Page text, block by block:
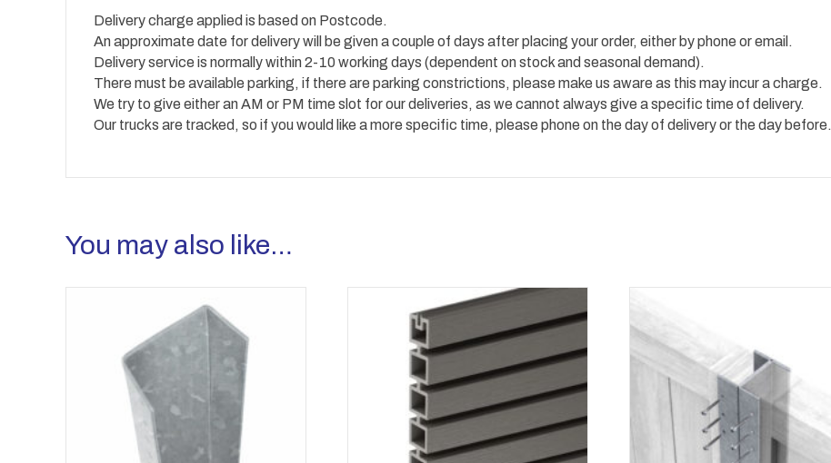
Delivery charge applied is based on Postcode.
An approximate date for delivery will be given a couple of days after placing your order, either by phone or email.
Delivery service is normally within 2-10 working days (dependent on stock and seasonal demand).
There must be available parking, if there are parking constrictions, please make us aware as this may incur a charge.
We try to give either an AM or PM time slot for our deliveries, as we cannot always give a specific time of delivery.
Our trucks are tracked, so if you would like a more specific time, please phone on the day of delivery or the day before.
You may also like…